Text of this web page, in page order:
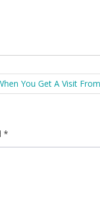
You Get A Visit
*